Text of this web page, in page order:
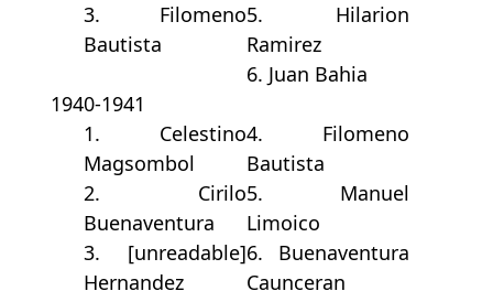
3. Filomeno
Bautista
5. Hilarion
Ramirez
6. Juan Bahia
1940-1941
1. Celestino
Magsombol
2. Cirilo
Buenaventura
3. [unreadable]
Hernandez
4. Filomeno
Bautista
5. Manuel
Limoico
6. Buenaventura
Caunceran